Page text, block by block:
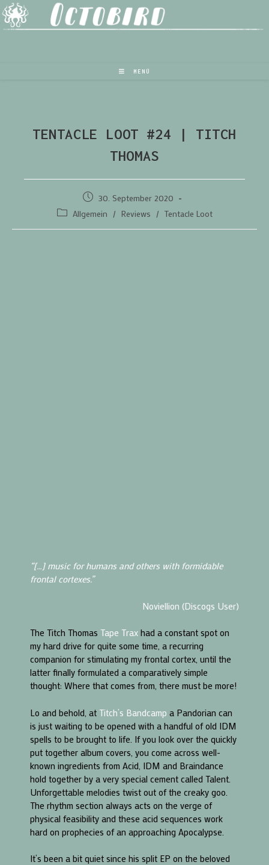
MENÜ
TENTACLE LOOT #24 | TITCH
THOMAS
30. September 2020
Allgemein / Reviews / Tentacle Loot
“[…] music for humans and others with formidable
frontal cortexes.”
Noviellion (Discogs User)
The Titch Thomas Tape Trax had a constant spot on
my hard drive for quite some time, a recurring
companion for stimulating my frontal cortex, until the
latter finally formulated a comparatively simple
thought: Where that comes from, there must be more!
Lo and behold, at Titch’s Bandcamp a Pandorian can
is just waiting to be opened with a handful of old IDM
spells to be brought to life. If you look over the quickly
put together album covers, you come across well-
known ingredients from Acid, IDM and Braindance
hold together by a very special cement called Talent.
Unforgettable melodies twist out of the creaky goo.
The rhythm section always acts on the verge of
physical feasibility and these acid sequences work
hard on prophecies of an approaching Apocalypse.
It’s been a bit quiet since his split EP on the beloved